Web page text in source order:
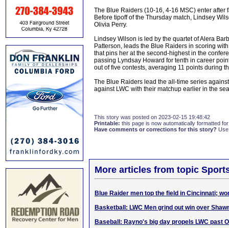
The Blue Raiders (10-16, 4-16 MSC) enter
Before tipoff of the Thursday match, Lindsey
Olivia Perry.
Lindsey Wilson is led by the quartet of Alera
Patterson, leads the Blue Raiders in scoring
that pins her at the second-highest in the
passing Lyndsay Howard for tenth in career
out of five contests, averaging 11 points during
The Blue Raiders lead the all-time series
against LWC with their matchup earlier in the
This story was posted on 2023-02-15 19:48:42
Printable: this page is now automatically formatted
Have comments or corrections for this story?
More articles from topic
Blue Raider men top the field in Cincinnati;
Basketball: LWC Men grind out win over
Baseball: Rayno's big day propels LWC past